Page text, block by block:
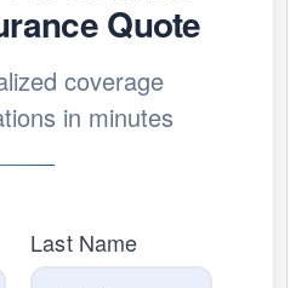
Quote
coverage
in minutes
Last Name